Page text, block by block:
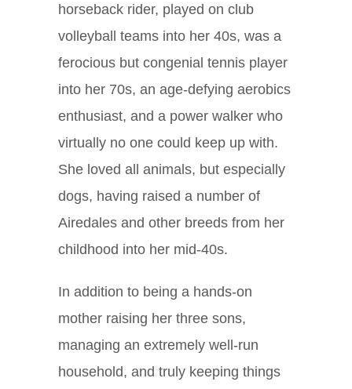
horseback rider, played on club
volleyball teams into her 40s, was a
ferocious but congenial tennis player
into her 70s, an age-defying aerobics
enthusiast, and a power walker who
virtually no one could keep up with.
She loved all animals, but especially
dogs, having raised a number of
Airedales and other breeds from her
childhood into her mid-40s.
In addition to being a hands-on
mother raising her three sons,
managing an extremely well-run
household, and truly keeping things